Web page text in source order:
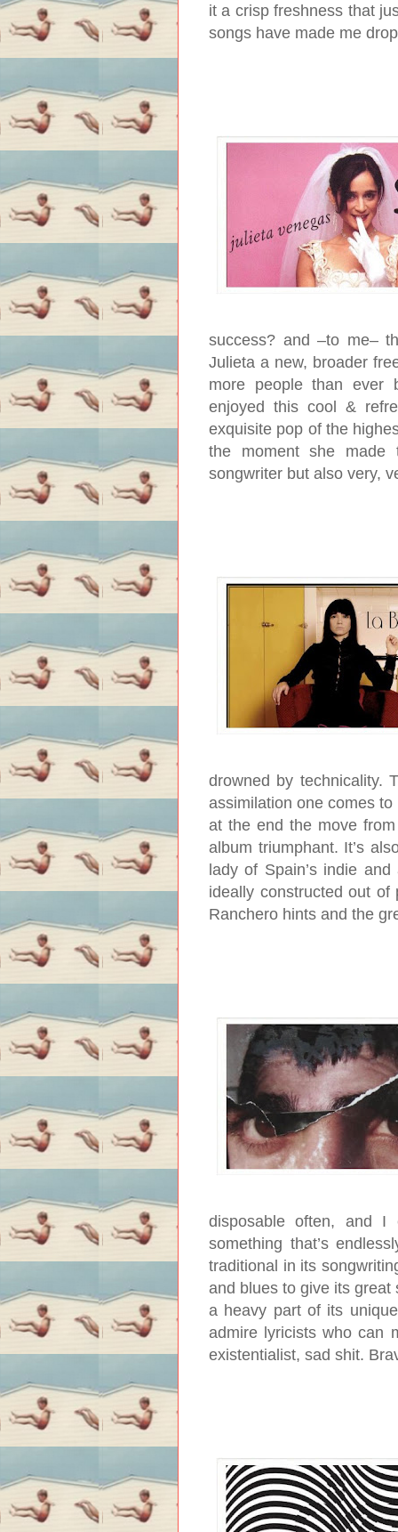
it a crisp freshness that
songs have made me
success? and –to me–
Julieta a new, broader
more people than ever
enjoyed this cool &
exquisite pop of the
the moment she made
songwriter but also very,
drowned by technicality.
assimilation one comes
at the end the move
album triumphant. It’s
lady of Spain’s indie
ideally constructed out
Ranchero hints and the
disposable often, and I
something that’s
traditional in its
and blues to give its
a heavy part of its
admire lyricists who can
existentialist, sad shit.